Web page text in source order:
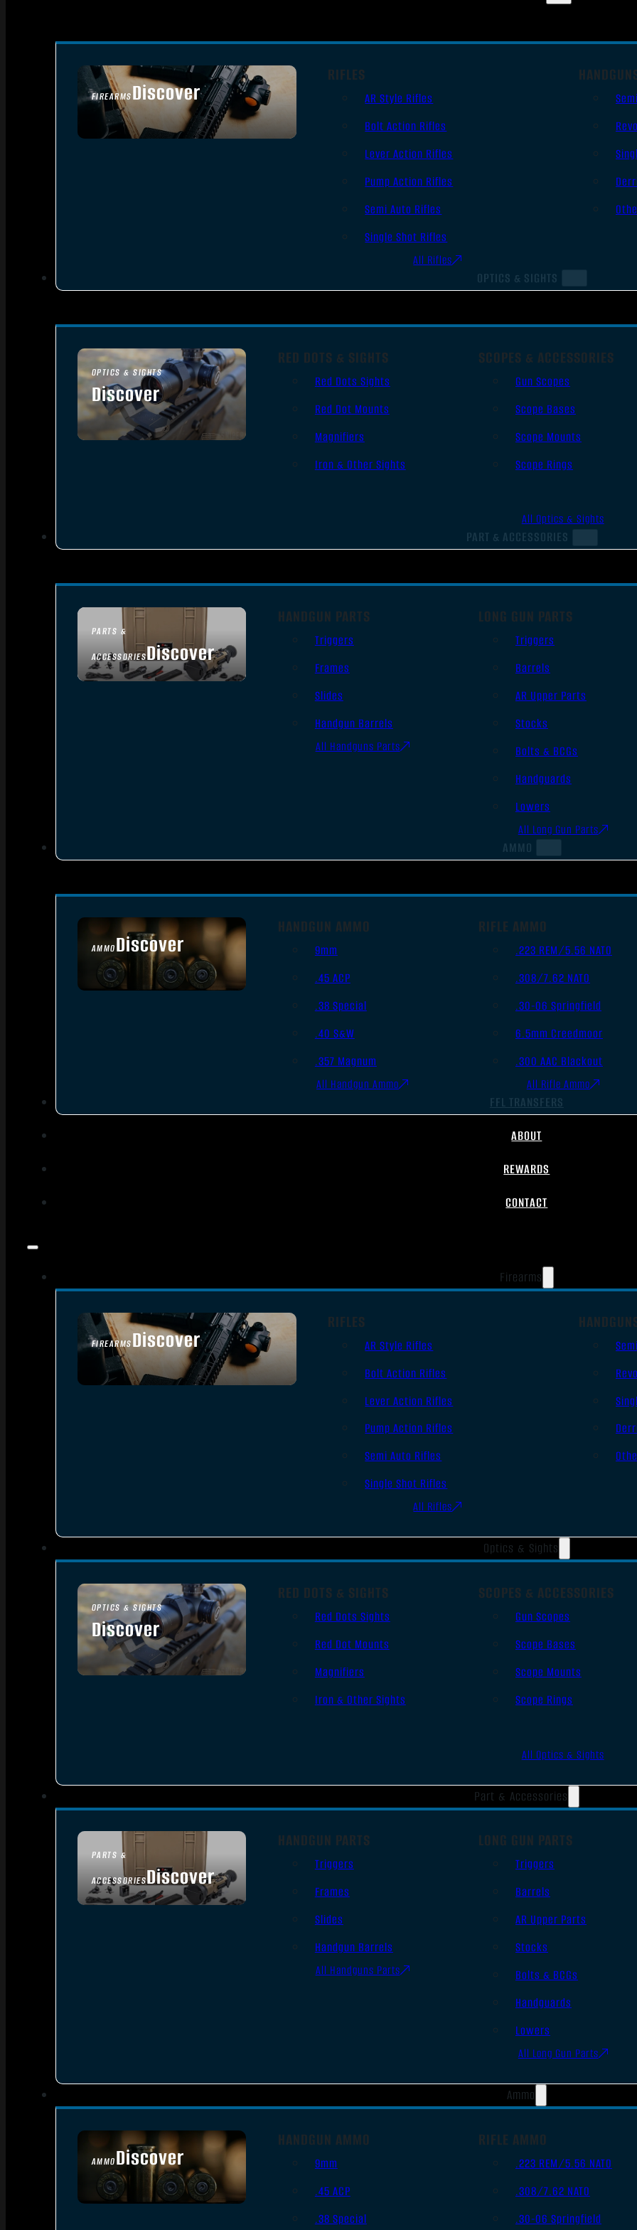
FIREARMSDiscover
SEE ALL FIREARMS
RIFLES
AR Style Rifles
Bolt Action Rifles
Lever Action Rifles
Pump Action Rifles
Semi Auto Rifles
Single Shot Rifles
All Rifles
OPTICS & SIGHTS
OPTICS & SIGHTS
Discover
SEE ALL OPTICS & SIGHTS
RED DOTS & SIGHTS
Red Dots Sights
Red Dot Mounts
Magnifiers
Iron & Other Sights
SCOPES & ACCESSORIES
Gun Scopes
Scope Bases
Scope Mounts
Scope Rings
All Optics & Sights
PART & ACCESSORIES
PARTS &
ACCESSORIESDiscover
HANDGUN PARTS
Triggers
Frames
Slides
Handgun Barrels
All Handguns Parts
LONG GUN PARTS
Triggers
Barrels
AR Upper Parts
Stocks
Bolts & BCGs
Handguards
Lowers
All Long Gun Parts
AMMO
AMMODiscover
SEE ALL AMMO
HANDGUN AMMO
9mm
.45 ACP
.38 Special
.40 S&W
.357 Magnum
All Handgun Ammo
RIFLE AMMO
.223 REM/5.56 NATO
.308/7.62 NATO
.30-06 Springfield
6.5mm Creedmoor
.300 AAC Blackout
All Rifle Ammo
FFL TRANSFERS
ABOUT
REWARDS
CONTACT
Firearms
FIREARMSDiscover
SEE ALL FIREARMS
RIFLES
AR Style Rifles
Bolt Action Rifles
Lever Action Rifles
Pump Action Rifles
Semi Auto Rifles
Single Shot Rifles
All Rifles
Optics & Sights
OPTICS & SIGHTS
Discover
SEE ALL OPTICS & SIGHTS
RED DOTS & SIGHTS
Red Dots Sights
Red Dot Mounts
Magnifiers
Iron & Other Sights
SCOPES & ACCESSORIES
Gun Scopes
Scope Bases
Scope Mounts
Scope Rings
All Optics & Sights
Part & Accessories
PARTS &
ACCESSORIESDiscover
HANDGUN PARTS
Triggers
Frames
Slides
Handgun Barrels
All Handguns Parts
LONG GUN PARTS
Triggers
Barrels
AR Upper Parts
Stocks
Bolts & BCGs
Handguards
Lowers
All Long Gun Parts
Ammo
AMMODiscover
SEE ALL AMMO
HANDGUN AMMO
9mm
.45 ACP
.38 Special
RIFLE AMMO
.223 REM/5.56 NATO
.308/7.62 NATO
.30-06 Springfield